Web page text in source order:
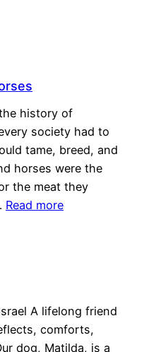
history of
society had to
tame, breed, and
horses were the
the meat they
Read more
A lifelong friend
comforts,
dog, Matilda, is a